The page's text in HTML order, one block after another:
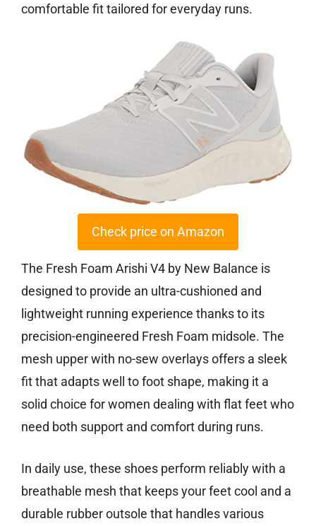
comfortable fit tailored for everyday runs.
Check price on Amazon
The Fresh Foam Arishi V4 by New Balance is
designed to provide an ultra-cushioned and
lightweight running experience thanks to its
precision-engineered Fresh Foam midsole. The
mesh upper with no-sew overlays offers a sleek
fit that adapts well to foot shape, making it a
solid choice for women dealing with flat feet who
need both support and comfort during runs.
In daily use, these shoes perform reliably with a
breathable mesh that keeps your feet cool and a
durable rubber outsole that handles various